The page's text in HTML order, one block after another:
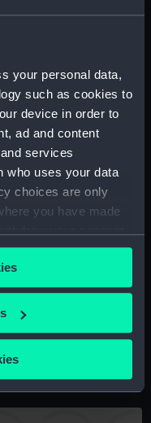
your personal data,
such as cookies to
device in order to
ad and content
services
who uses your data
choices are only
you have made
or by clicking on
geographical
scanning it for
(1882)
drawing)
(1917) (Technical